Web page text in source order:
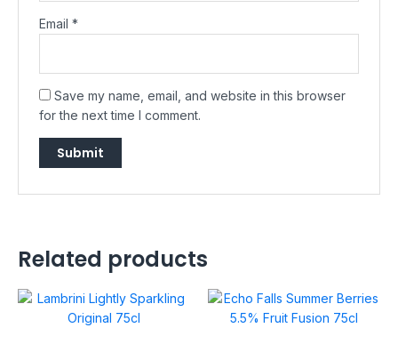
Email*
Save my name, email, and website in this browser
for the next time I comment.
Related products